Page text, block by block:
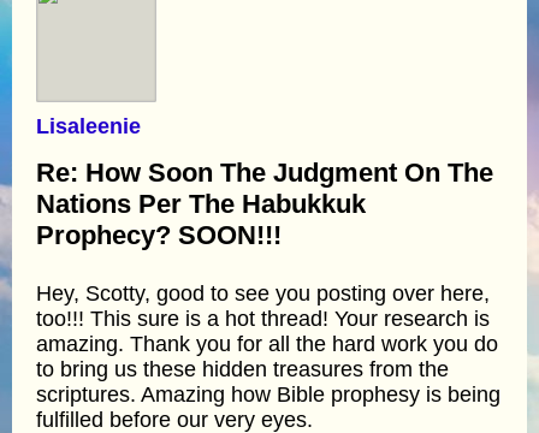
Lisaleenie
Re: How Soon The Judgment On The
Nations Per The Habukkuk
Prophecy? SOON!!!
Hey, Scotty, good to see you posting over here,
too!!! This sure is a hot thread! Your research is
amazing. Thank you for all the hard work you do
to bring us these hidden treasures from the
scriptures. Amazing how Bible prophesy is being
fulfilled before our very eyes.